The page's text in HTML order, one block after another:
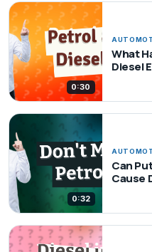
0:30
What
Diesel
0:32
Can
Cause